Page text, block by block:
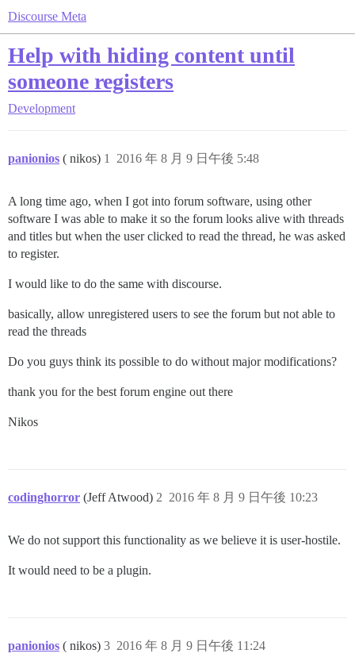
Discourse Meta
Help with hiding content until
someone registers
Development
panionios ( nikos) 2016 年 8 月 9 日午後 5:48
1
A long time ago, when I got into forum software, using other
software I was able to make it so the forum looks alive with threads
and titles but when the user clicked to read the thread, he was asked
to register.
I would like to do the same with discourse.
basically, allow unregistered users to see the forum but not able to
read the threads
Do you guys think its possible to do without major modifications?
thank you for the best forum engine out there
Nikos
codinghorror (Jeff Atwood) 2016 年 8 月 9 日午後 10:23
2
We do not support this functionality as we believe it is user-hostile.
It would need to be a plugin.
panionios ( nikos) 2016 年 8 月 9 日午後 11:24
3